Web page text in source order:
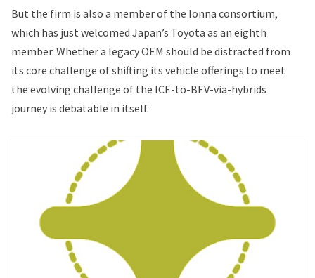
But the firm is also a member of the Ionna consortium,
which has just welcomed Japan’s Toyota as an eighth
member. Whether a legacy OEM should be distracted from
its core challenge of shifting its vehicle offerings to meet
the evolving challenge of the ICE-to-BEV-via-hybrids
journey is debatable in itself.